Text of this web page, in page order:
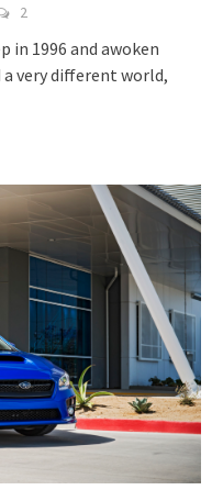
2
in 1996 and awoken
a very different world,